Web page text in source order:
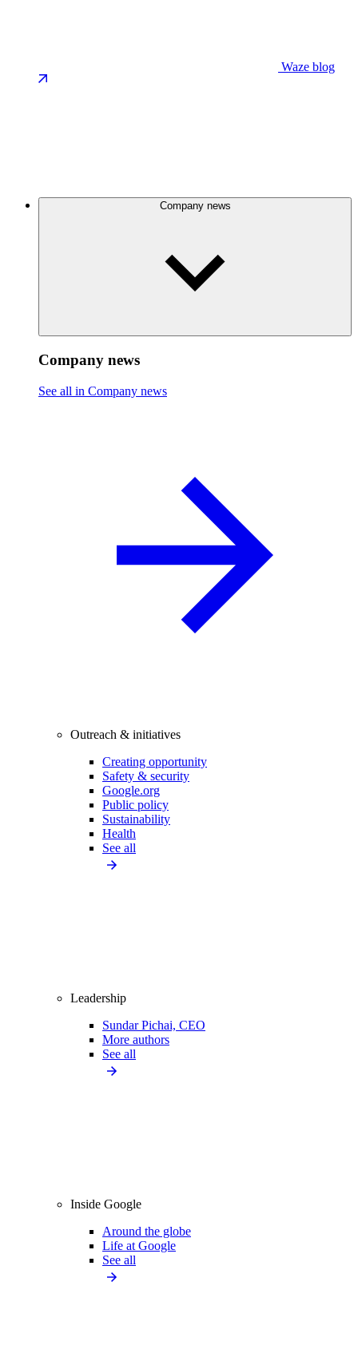
Waze blog
Company news
Company news
See all in Company news
Outreach & initiatives
Creating opportunity
Safety & security
Google.org
Public policy
Sustainability
Health
See all
Leadership
Sundar Pichai, CEO
More authors
See all
Inside Google
Around the globe
Life at Google
See all